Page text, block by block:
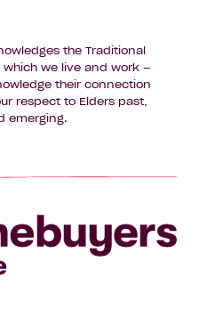
the Traditional
we live and work –
their connection
respect to Elders past,
emerging.